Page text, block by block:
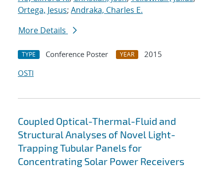
Ortega, Jesus; Andraka, Charles E.
More Details
TYPE Conference Poster YEAR
2015
OSTI
Coupled Optical-Thermal-Fluid and
Structural Analyses of Novel Light-
Trapping Tubular Panels for
Concentrating Solar Power Receivers